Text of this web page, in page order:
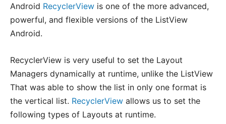
Android RecyclerView is one of the more advanced,
powerful, and flexible versions of the ListView
Android.
RecyclerView is very useful to set the Layout
Managers dynamically at runtime, unlike the ListView
That was able to show the list in only one format is
the vertical list. RecyclerView allows us to set the
following types of Layouts at runtime.